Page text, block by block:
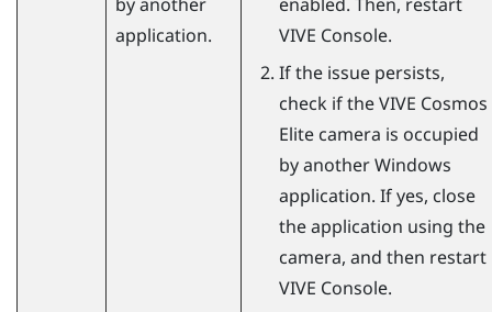
application.
VIVE Console.
If the issue persists,
check if theVIVE Cosmos
Elitecamera is occupied
by anotherWindows
application. If yes, close
the application using the
camera, and then restart
VIVE Console.